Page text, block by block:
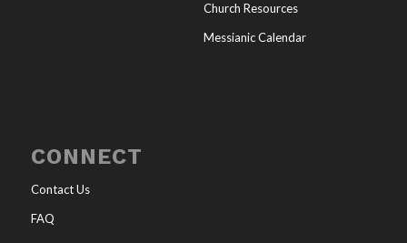
Church Resources
Messianic Calendar
CONNECT
Contact Us
FAQ